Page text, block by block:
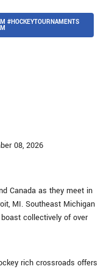
#HOCKEYTOURNAMENTS
08, 2026
Canada as they meet in
MI. Southeast Michigan
collectively of over
rich crossroads offers